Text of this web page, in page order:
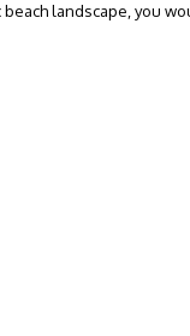
landscape, you